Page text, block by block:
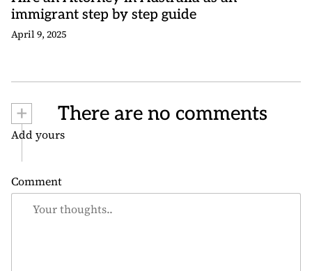
immigrant step by step guide
April 9, 2025
+ There are no comments
Add yours
Comment